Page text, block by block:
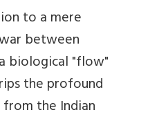
to a mere
between
biological "flow"
the profound
the Indian